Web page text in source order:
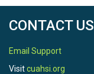
CONTACT US
Email Support
Visitcuahsi.org